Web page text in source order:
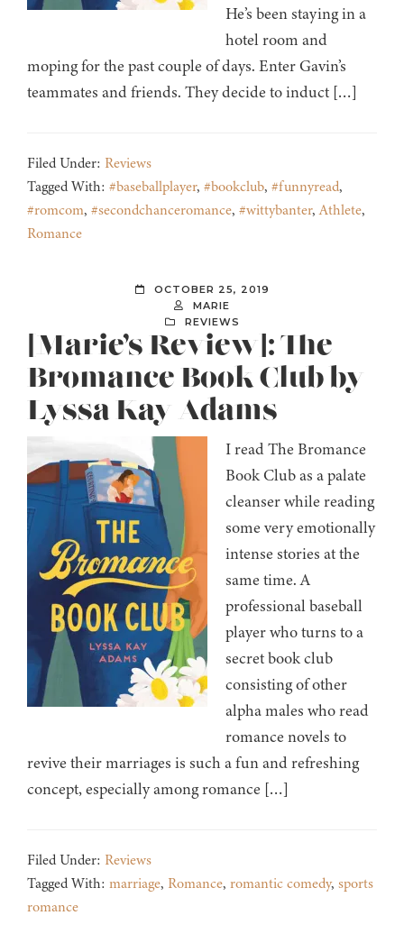
He’s been staying in a
hotel room and
moping for the past couple of days. Enter Gavin’s
teammates and friends. They decide to induct […]
Filed Under: Reviews
Tagged With: #baseballplayer, #bookclub, #funnyread,
#romcom, #secondchanceromance, #wittybanter,Athlete,
Romance
OCTOBER 25, 2019
MARIE
REVIEWS
[Marie’s Review]: The
Bromance Book Club by
Lyssa Kay Adams
I read The Bromance
Book Club as a palate
cleanser while reading
some very emotionally
intense stories at the
same time. A
professional baseball
player who turns to a
secret book club
consisting of other
alpha males who read
romance novels to
revive their marriages is such a fun and refreshing
concept, especially among romance […]
Filed Under: Reviews
Tagged With: marriage, Romance, romantic comedy, sports
romance